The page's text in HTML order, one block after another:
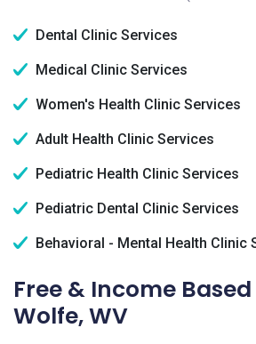
Dental Clinic Services
Medical Clinic Services
Women's Health Clinic Services
Adult Health Clinic Services
Pediatric Health Clinic Services
Pediatric Dental Clinic Services
Behavioral - Mental Health Clinic
Free & Income
Wolfe, WV